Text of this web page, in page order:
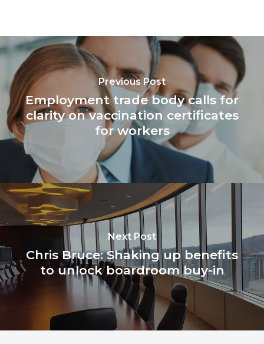
Previous Post
Employment trade body calls for
clarity on vaccination certificates
for workers
Next Post
Chris Bruce: Shaking up benefits
to unlock boardroom buy-in